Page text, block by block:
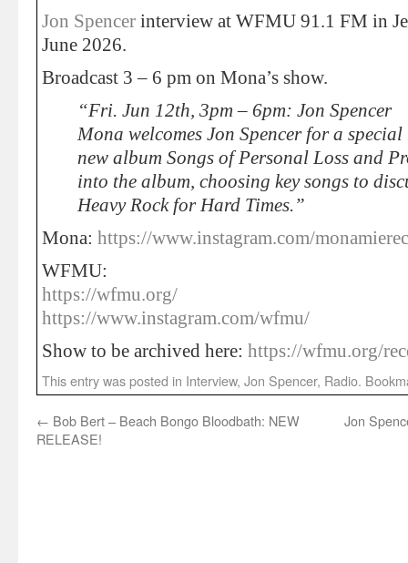
Jon Spencer interview at WFMU 91.1 FM in
June 2026.
Broadcast 3 – 6 pm on Mona’s show.
“Fri. Jun 12th, 3pm – 6pm: Jon Spencer
Mona welcomes Jon Spencer for a
new album Songs of Personal Loss and
into the album, choosing key songs to
Heavy Rock for Hard Times.”
Mona: https://www.instagram.com/
WFMU:
https://wfmu.org/
https://www.instagram.com/wfmu/
Show to be archived here: https://wfmu.org/
This entry was posted in Interview, Jon Spencer, Radio.
← Bob Bert – Beach Bongo Bloodbath: NEW
RELEASE!
Jon